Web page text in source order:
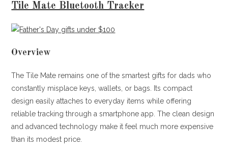
Tile Mate Bluetooth Tracker
Overview
The Tile Mate remains one of the smartest gifts for dads who
constantly misplace keys, wallets, or bags. Its compact
design easily attaches to everyday items while offering
reliable tracking through a smartphone app. The clean design
and advanced technology make it feel much more expensive
than its modest price.